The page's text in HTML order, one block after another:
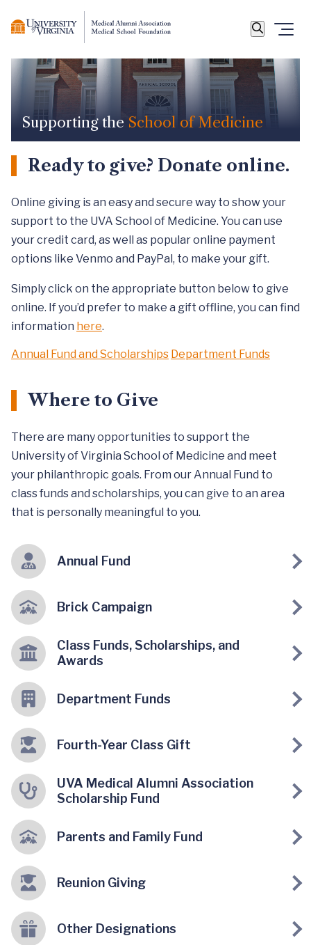
Supporting the School of Medicine
Ready to give? Donate online.
Online giving is an easy and secure way to show your
support to the UVA School of Medicine. You can use
your credit card, as well as popular online payment
options like Venmo and PayPal, to make your gift.
Simply click on the appropriate button below to give
online. If you’d prefer to make a gift offline, you can find
information here.
Annual Fund and Scholarships Department Funds
Where to Give
There are many opportunities to support the
University of Virginia School of Medicine and meet
your philanthropic goals. From our Annual Fund to
class funds and scholarships, you can give to an area
that is personally meaningful to you.
Annual Fund
Brick Campaign
Class Funds, Scholarships, and
Awards
Department Funds
Fourth-Year Class Gift
UVA Medical Alumni Association
Scholarship Fund
Parents and Family Fund
Reunion Giving
Other Designations